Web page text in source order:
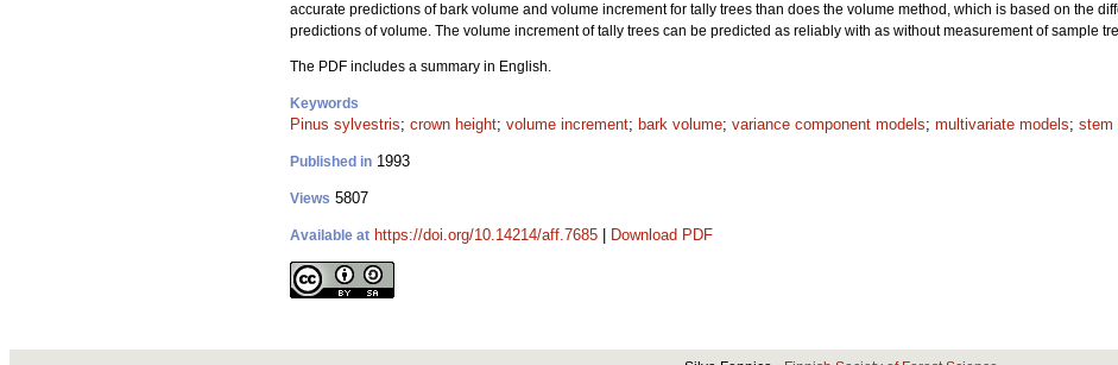
accurate predictions of bark volume and volume increment for tally trees than does the volume method, which is based on the
predictions of volume. The volume increment of tally trees can be predicted as reliably with as without measurement of sample
The PDF includes a summary in English.
Keywords
Pinus sylvestris; crown height; volume increment; bark volume; variance component models; multivariate models; stem
Published in 1993
Views 5807
Available at https://doi.org/10.14214/aff.7685 Download PDF